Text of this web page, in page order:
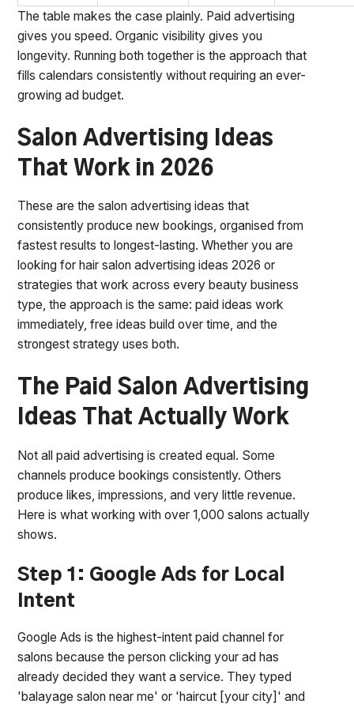
The table makes the case plainly. Paid advertising
gives you speed. Organic visibility gives you
longevity. Running both together is the approach that
fills calendars consistently without requiring an ever-
growing ad budget.
Salon Advertising Ideas
That Work in 2026
These are the salon advertising ideas that
consistently produce new bookings, organised from
fastest results to longest-lasting. Whether you are
looking for hair salon advertising ideas 2026 or
strategies that work across every beauty business
type, the approach is the same: paid ideas work
immediately, free ideas build over time, and the
strongest strategy uses both.
The Paid Salon Advertising
Ideas That Actually Work
Not all paid advertising is created equal. Some
channels produce bookings consistently. Others
produce likes, impressions, and very little revenue.
Here is what working with over 1,000 salons actually
shows.
Step 1: Google Ads for Local
Intent
Google Ads is the highest-intent paid channel for
salons because the person clicking your ad has
already decided they want a service. They typed
'balayage salon near me' or 'haircut [your city]' and